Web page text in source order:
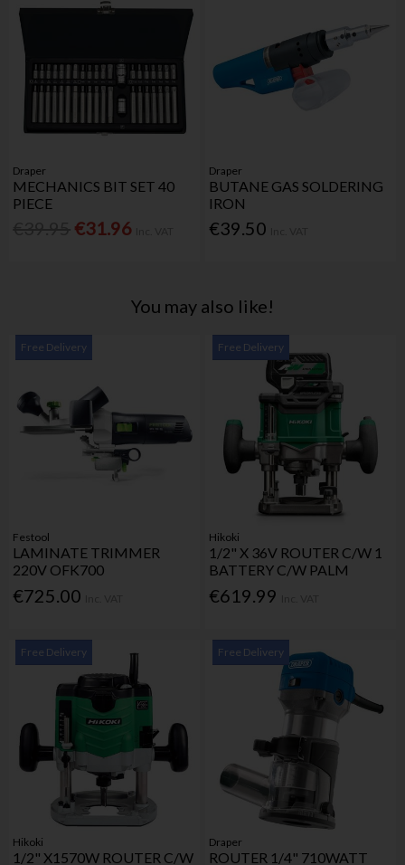
Draper
MECHANICS BIT SET 40
PIECE
€31.96
Draper
BUTANE GAS SOLDERING
IRON
€39.50
You may also like!
Free Delivery
Festool
LAMINATE TRIMMER
220V OFK700
€725.00
Free Delivery
Hikoki
1/2" X 36V ROUTER C/W 1
BATTERY C/W PALM
€619.99
Free Delivery
Hikoki
1/2" X1570W ROUTER C/W
Free Delivery
Draper
ROUTER 1/4" 710WATT